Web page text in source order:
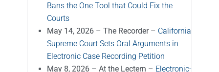
Bans the One Tool that Could Fix the
Courts
May 14, 2026 – The Recorder – California
Supreme Court Sets Oral Arguments in
Electronic Case Recording Petition
May 8, 2026 – At the Lectern – Electronic-